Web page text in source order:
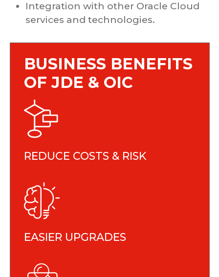
Integration with other Oracle Cloud
services and technologies.
BUSINESS BENEFITS
OF JDE & OIC
REDUCE COSTS & RISK
EASIER UPGRADES